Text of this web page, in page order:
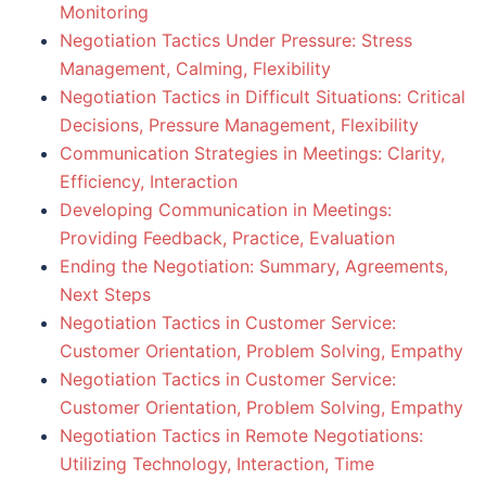
Monitoring
Negotiation Tactics Under Pressure: Stress
Management, Calming, Flexibility
Negotiation Tactics in Difficult Situations: Critical
Decisions, Pressure Management, Flexibility
Communication Strategies in Meetings: Clarity,
Efficiency, Interaction
Developing Communication in Meetings:
Providing Feedback, Practice, Evaluation
Ending the Negotiation: Summary, Agreements,
Next Steps
Negotiation Tactics in Customer Service:
Customer Orientation, Problem Solving, Empathy
Negotiation Tactics in Customer Service:
Customer Orientation, Problem Solving, Empathy
Negotiation Tactics in Remote Negotiations:
Utilizing Technology, Interaction, Time